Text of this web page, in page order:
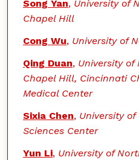
Song Yan, University of
Chapel Hill
Cong Wu, University of
Qing Duan, University
Chapel Hill, Cincinnati
Medical Center
Sixia Chen, University
Sciences Center
Yun Li, University of